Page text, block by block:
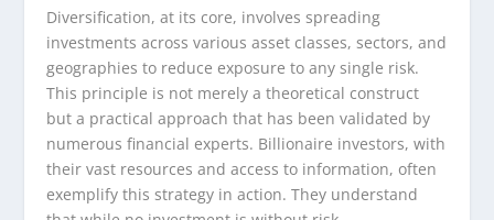
Diversification, at its core, involves spreading
investments across various asset classes, sectors, and
geographies to reduce exposure to any single risk.
This principle is not merely a theoretical construct
but a practical approach that has been validated by
numerous financial experts. Billionaire investors, with
their vast resources and access to information, often
exemplify this strategy in action. They understand